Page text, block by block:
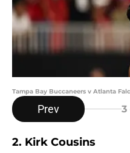
Tampa Bay Buccaneers v Atlanta
Prev 3
2. Kirk Cousins